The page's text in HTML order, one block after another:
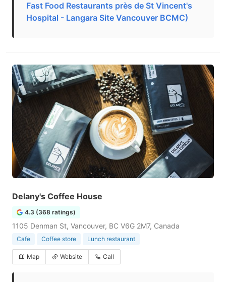
Fast Food Restaurants près de St Vincent's
Hospital - Langara Site Vancouver BCMC)
Delany's Coffee House
4.3 (368 ratings)
1105 Denman St, Vancouver, BC V6G 2M7, Canada
Cafe Coffee store Lunch restaurant
Map Website Call